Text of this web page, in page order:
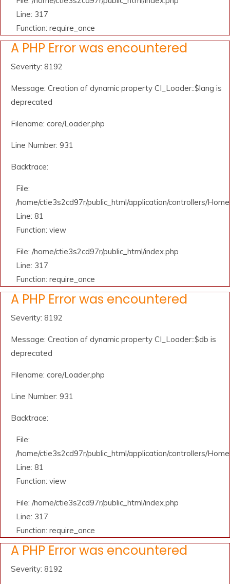
Line: 317
Function: require_once
A PHP Error was encountered
Severity: 8192
Message: Creation of dynamic property CI_Loader::$lang is
deprecated
Filename: core/Loader.php
Line Number: 931
Backtrace:
File:
/home/ctie3s2cd97r/public_html/application/controllers/
Line: 81
Function: view
File: /home/ctie3s2cd97r/public_html/index.php
Line: 317
Function: require_once
A PHP Error was encountered
Severity: 8192
Message: Creation of dynamic property CI_Loader::$db is
deprecated
Filename: core/Loader.php
Line Number: 931
Backtrace:
File:
/home/ctie3s2cd97r/public_html/application/controllers/
Line: 81
Function: view
File: /home/ctie3s2cd97r/public_html/index.php
Line: 317
Function: require_once
A PHP Error was encountered
Severity: 8192